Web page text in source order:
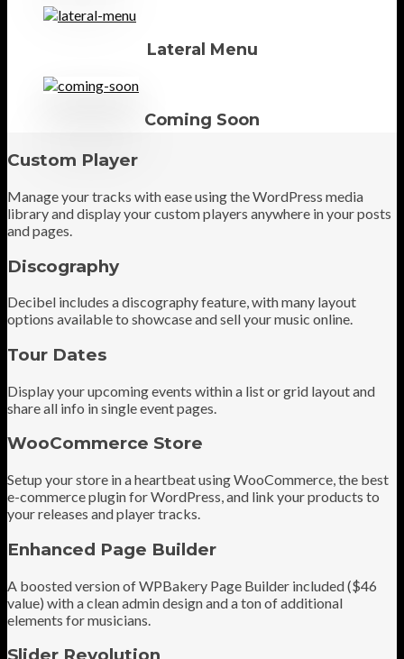
Lateral Menu
Coming Soon
Custom Player
Manage your tracks with ease using the WordPress media
library and display your custom players anywhere in your posts
and pages.
Discography
Decibel includes a discography feature, with many layout
options available to showcase and sell your music online.
Tour Dates
Display your upcoming events within a list or grid layout and
share all info in single event pages.
WooCommerce Store
Setup your store in a heartbeat using WooCommerce, the best
e-commerce plugin for WordPress, and link your products to
your releases and player tracks.
Enhanced Page Builder
A boosted version of WPBakery Page Builder included ($46
value) with a clean admin design and a ton of additional
elements for musicians.